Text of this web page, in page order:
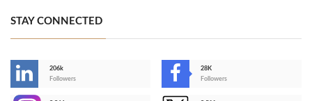
STAY CONNECTED
206k
Followers
28K
Followers